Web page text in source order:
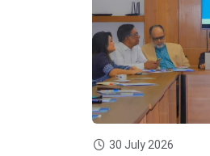
30 July 2026